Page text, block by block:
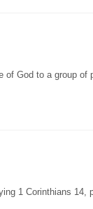
of God to a group
1 Corinthians